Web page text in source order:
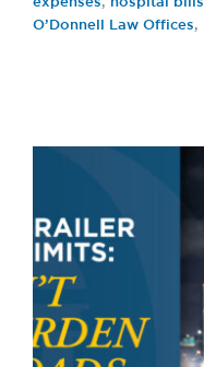
expenses, hospital bills
O’Donnell Law Offices,